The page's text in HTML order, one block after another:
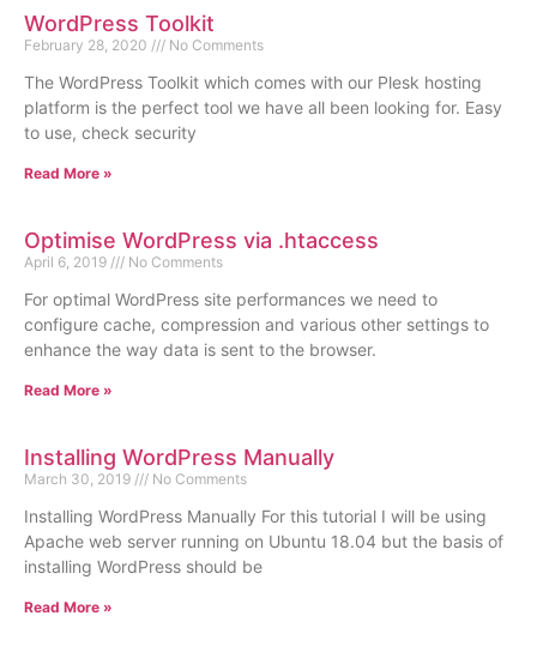
WordPress Toolkit
February 28, 2020 No Comments
The WordPress Toolkit which comes with our Plesk hosting
platform is the perfect tool we have all been looking for. Easy
to use, check security
Read More »
Optimise WordPress via .htaccess
April 6, 2019 No Comments
For optimal WordPress site performances we need to
configure cache, compression and various other settings to
enhance the way data is sent to the browser.
Read More »
Installing WordPress Manually
March 30, 2019 No Comments
Installing WordPress Manually For this tutorial I will be using
Apache web server running on Ubuntu 18.04 but the basis of
installing WordPress should be
Read More »